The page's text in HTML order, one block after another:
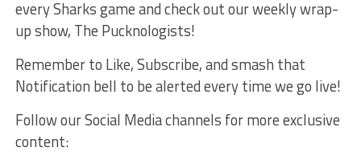
every Sharks game and check out our weekly wrap-
up show, The Pucknologists!
Remember to Like, Subscribe, and smash that
Notification bell to be alerted every time we go live!
Follow our Social Media channels for more exclusive
content: